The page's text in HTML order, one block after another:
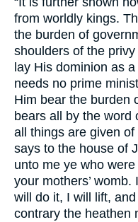
from worldly kings.
the burden of
shoulders of the
lay His dominion as
needs no prime
Him bear the burden
bears all by the word
all things are given
says to the house of
unto me ye who
your mothers’
will do it, I will lift,
contrary the heathen